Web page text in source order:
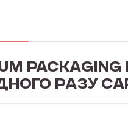
PACKAGING
РАЗУ